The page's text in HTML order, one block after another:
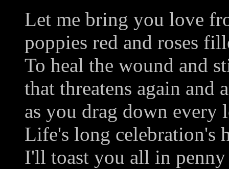
Let me bring you love
poppies red and roses
To heal the wound and
that threatens again and
as you drag down every
Life's long celebration's
I'll toast you all in penny